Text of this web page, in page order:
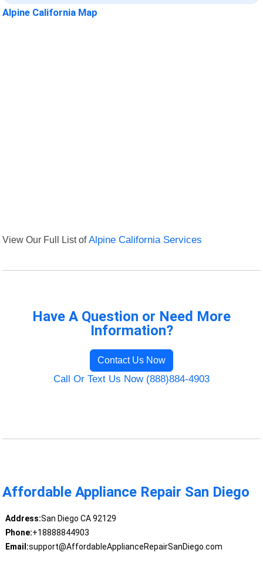
Alpine California Map
View Our Full List ofAlpine California Services
Have A Question or Need More
Information?
Contact Us Now
Call Or Text Us Now (888)884-4903
Affordable Appliance Repair San Diego
Address:San Diego CA 92129
Phone:+18888844903
Email:support@AffordableApplianceRepairSanDiego.com